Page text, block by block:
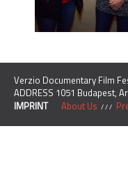
Verzio Documentary Film
ADDRESS 1051 Budapest,
IMPRINT
About Us